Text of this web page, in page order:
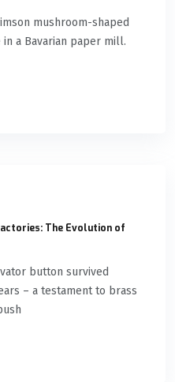
mushroom-shaped
a Bavarian paper mill.
The Evolution of
button survived
– a testament to brass